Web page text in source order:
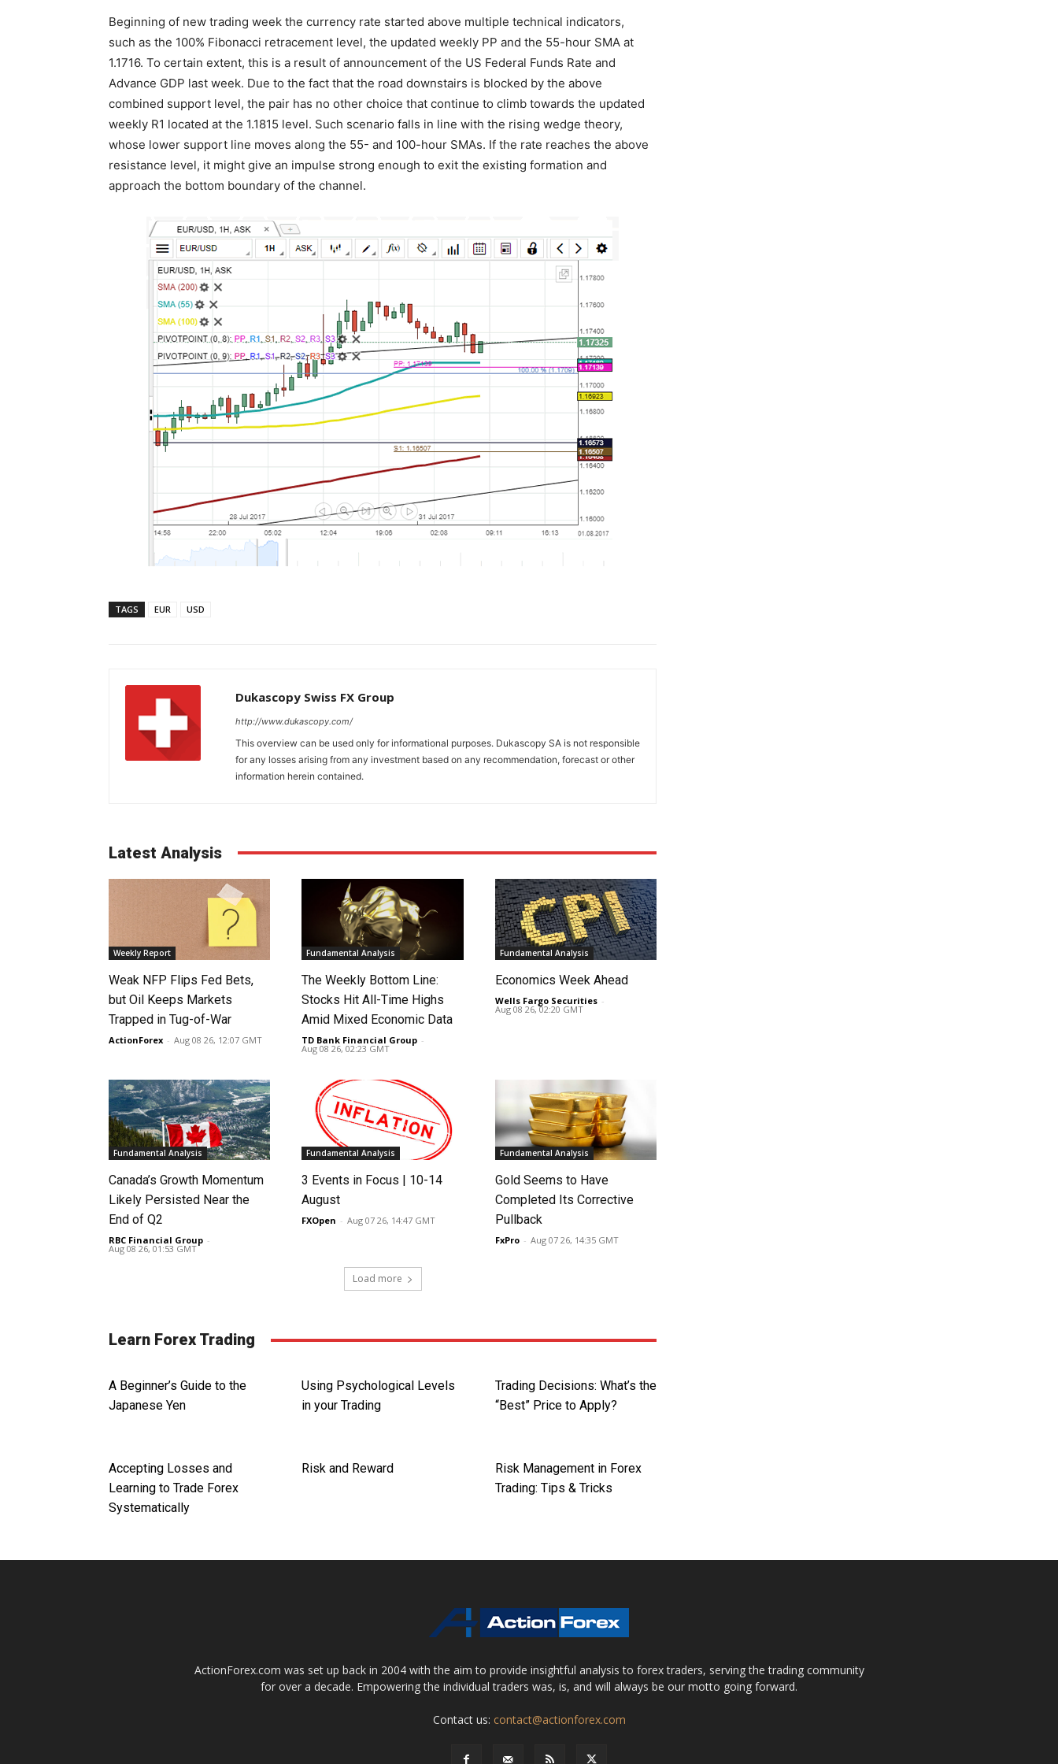
Beginning of new trading week the currency rate started above multiple technical indicators,
such as the 100% Fibonacci retracement level, the updated weekly PP and the 55-hour SMA at
1.1716. To certain extent, this is a result of announcement of the US Federal Funds Rate and
Advance GDP last week. Due to the fact that the road downstairs is blocked by the above
combined support level, the pair has no other choice that continue to climb towards the updated
weekly R1 located at the 1.1815 level. Such scenario falls in line with the rising wedge theory,
whose lower support line moves along the 55- and 100-hour SMAs. If the rate reaches the above
resistance level, it might give an impulse strong enough to exit the existing formation and
approach the bottom boundary of the channel.
TAGS EUR USD
Dukascopy Swiss FX Group
http://www.dukascopy.com/
This overview can be used only for informational purposes. Dukascopy SA is not responsible
for any losses arising from any investment based on any recommendation, forecast or other
information herein contained.
Latest Analysis
Weekly Report
Weak NFP Flips Fed Bets,
but Oil Keeps Markets
Trapped in Tug-of-War
ActionForex - Aug 08 26, 12:07 GMT
Fundamental Analysis
The Weekly Bottom Line:
Stocks Hit All-Time Highs
Amid Mixed Economic Data
TD Bank Financial Group -
Aug 08 26, 02:23 GMT
Fundamental Analysis
Economics Week Ahead
Wells Fargo Securities -
Aug 08 26, 02:20 GMT
Fundamental Analysis
Canada’s Growth Momentum
Likely Persisted Near the
End of Q2
RBC Financial Group -
Aug 08 26, 01:53 GMT
Fundamental Analysis
3 Events in Focus | 10-14
August
FXOpen - Aug 07 26, 14:47 GMT
Fundamental Analysis
Gold Seems to Have
Completed Its Corrective
Pullback
FxPro - Aug 07 26, 14:35 GMT
Load more
Learn Forex Trading
A Beginner’s Guide to the
Japanese Yen
Using Psychological Levels
in your Trading
Trading Decisions: What’s the
“Best” Price to Apply?
Accepting Losses and
Learning to Trade Forex
Systematically
Risk and Reward
Risk Management in Forex
Trading: Tips & Tricks
ActionForex.com was set up back in 2004 with the aim to provide insightful analysis to forex traders, serving the trading community
for over a decade. Empowering the individual traders was, is, and will always be our motto going forward.
Contact us: contact@actionforex.com